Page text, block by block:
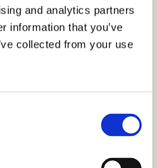
and analytics partners
information that you’ve
collected from your use
(rosmarinekstrakt), tørret
vulgare L.),
rouxii,
vitamin D,